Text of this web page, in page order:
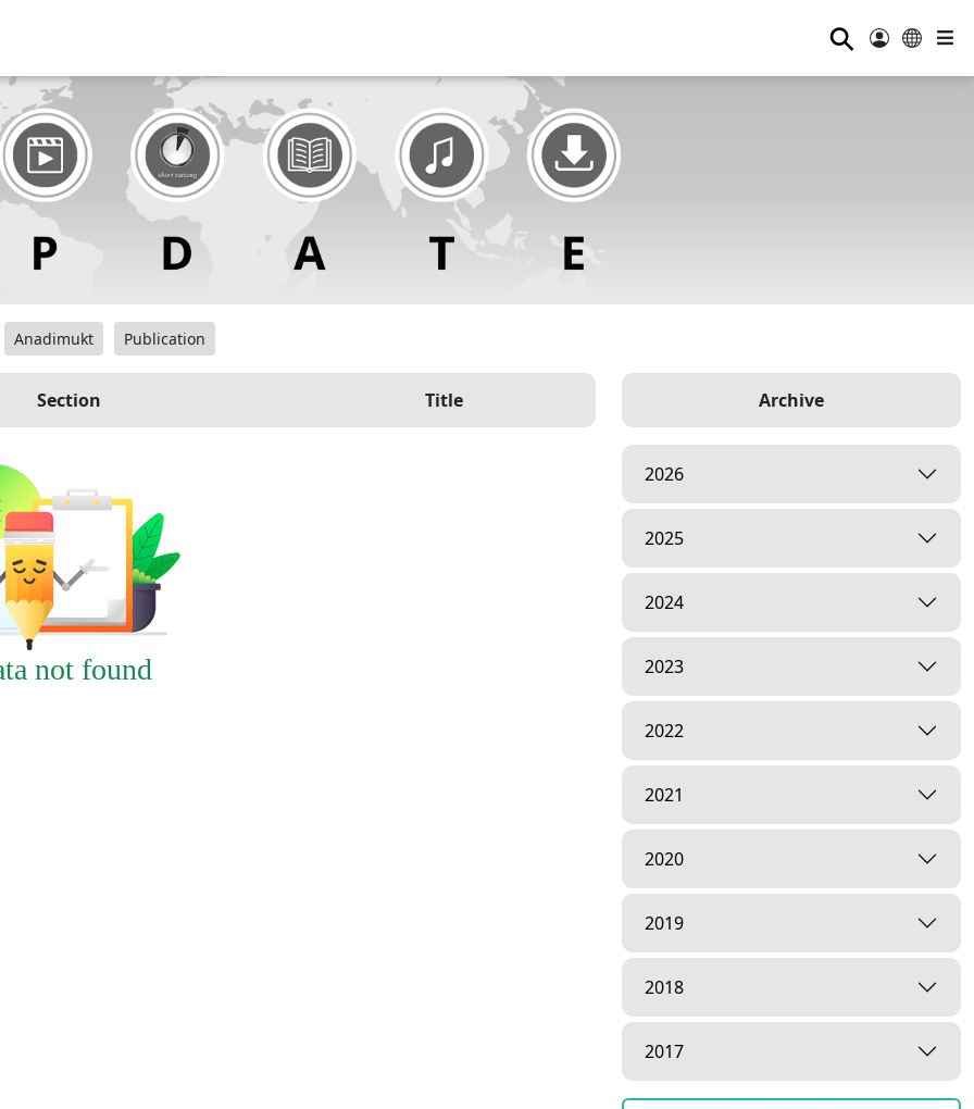
⚲
Anadimukt Publication
Section Title
not found
Archive
2026
2025
2024
2023
2022
2021
2020
2019
2018
2017